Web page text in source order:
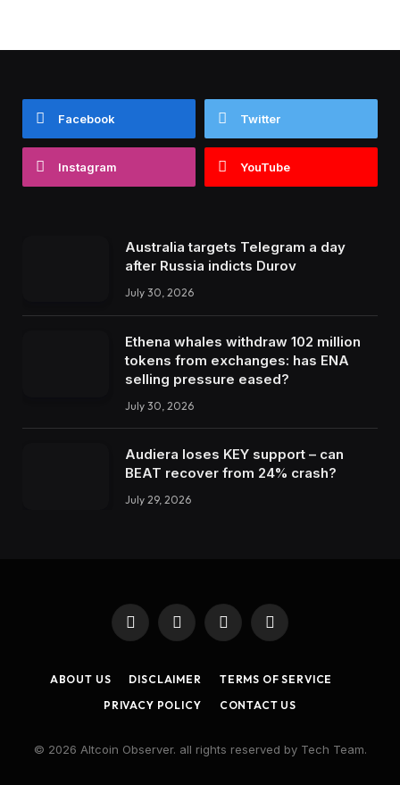
Facebook Twitter
Instagram YouTube
Australia targets Telegram a day
after Russia indicts Durov
July 30, 2026
Ethena whales withdraw 102 million
tokens from exchanges: has ENA
selling pressure eased?
July 30, 2026
Audiera loses KEY support – can
BEAT recover from 24% crash?
July 29, 2026
Facebook
X
(Twitter)
InstagramLinkedIn
ABOUT US DISCLAIMER
TERMS OF SERVICE
PRIVACY POLICY
CONTACT US
© 2026 Altcoin Observer. all rights reserved by Tech Team.